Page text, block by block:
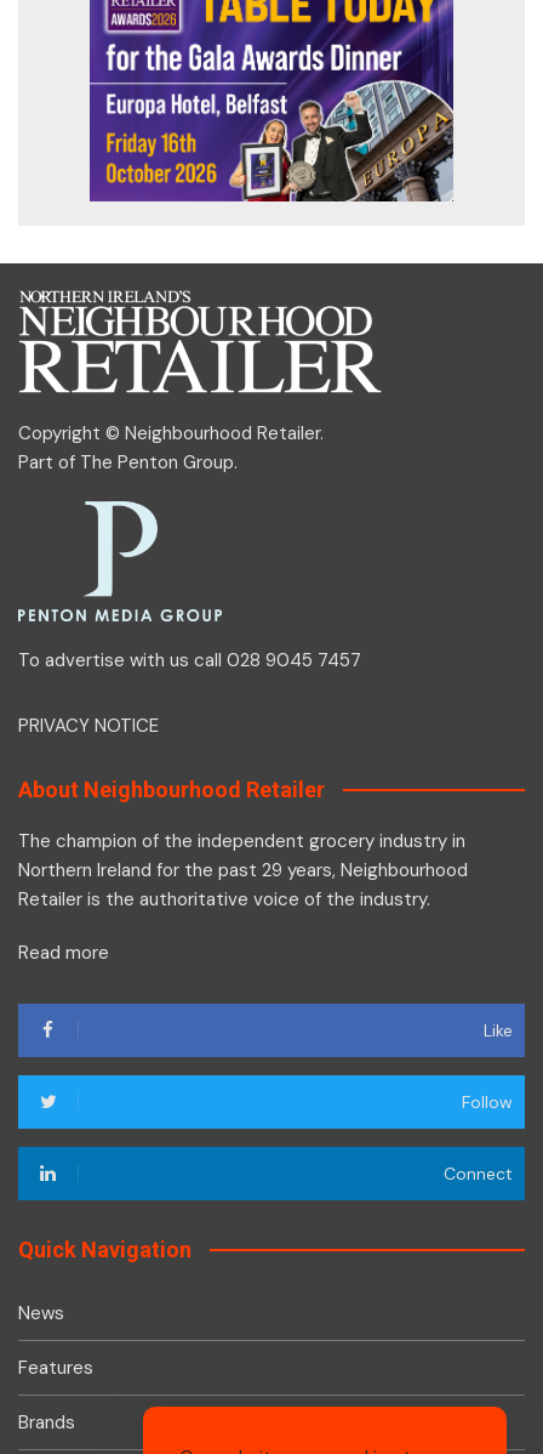
Copyright © Neighbourhood Retailer.
Part of The Penton Group.
To advertise with us call 028 9045 7457
PRIVACY NOTICE
About Neighbourhood Retailer
The champion of the independent grocery industry in
Northern Ireland for the past 29 years, Neighbourhood
Retailer is the authoritative voice of the industry.
Read more
Like
Follow
Connect
Quick Navigation
News
Features
Brands